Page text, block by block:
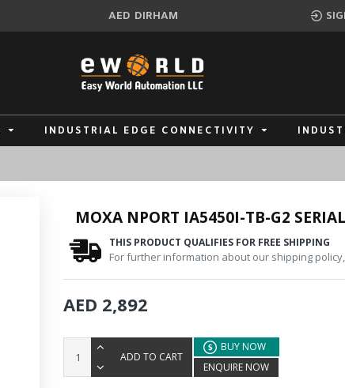
AED DIRHAM
INDUSTRIAL EDGE CONNECTIVITY
MOXA NPORT IA5450I-TB-G2
THIS PRODUCT QUALIFIES FOR FREE SHIPPING
For further information about our shipping
AED 2,892
ADD TO CART
BUY NOW
ENQUIRE NOW